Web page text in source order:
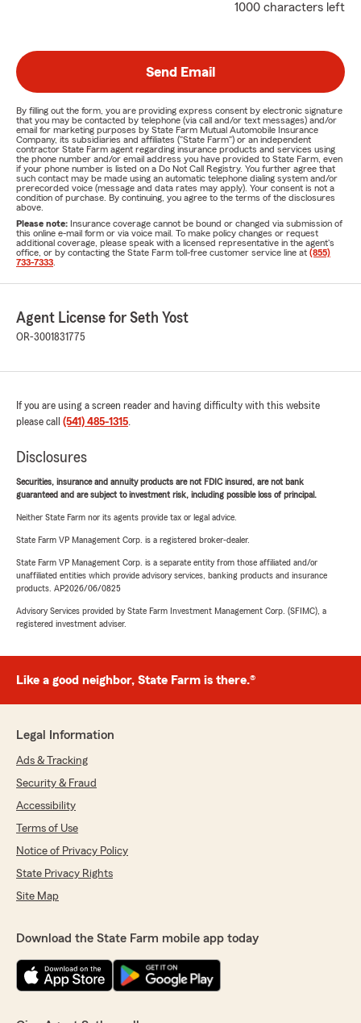
1000 characters left
Send Email
By filling out the form, you are providing express consent by electronic signature
that you may be contacted by telephone (via call and/or text messages) and/or
email for marketing purposes by State Farm Mutual Automobile Insurance
Company, its subsidiaries and affiliates ("State Farm") or an independent
contractor State Farm agent regarding insurance products and services using
the phone number and/or email address you have provided to State Farm, even
if your phone number is listed on a Do Not Call Registry. You further agree that
such contact may be made using an automatic telephone dialing system and/or
prerecorded voice (message and data rates may apply). Your consent is not a
condition of purchase. By continuing, you agree to the terms of the disclosures
above.
Please note: Insurance coverage cannot be bound or changed via submission of
this online e-mail form or via voice mail. To make policy changes or request
additional coverage, please speak with a licensed representative in the agent's
office, or by contacting the State Farm toll-free customer service line at (855)
733-7333
Agent License for Seth Yost
OR-3001831775
If you are using a screen reader and having difficulty with this website
please call (541) 485-1315.
Disclosures
Securities, insurance and annuity products are not FDIC insured, are not bank
guaranteed and are subject to investment risk, including possible loss of principal.
Neither State Farm nor its agents provide tax or legal advice.
State Farm VP Management Corp. is a registered broker-dealer.
State Farm VP Management Corp. is a separate entity from those affiliated and/or
unaffiliated entities which provide advisory services, banking products and insurance
products. AP2026/06/0825
Advisory Services provided by State Farm Investment Management Corp. (SFIMC), a
registered investment adviser.
Like a good neighbor, State Farm is there.®
Legal Information
Ads & Tracking
Security & Fraud
Accessibility
Terms of Use
Notice of Privacy Policy
State Privacy Rights
Site Map
Download the State Farm mobile app today